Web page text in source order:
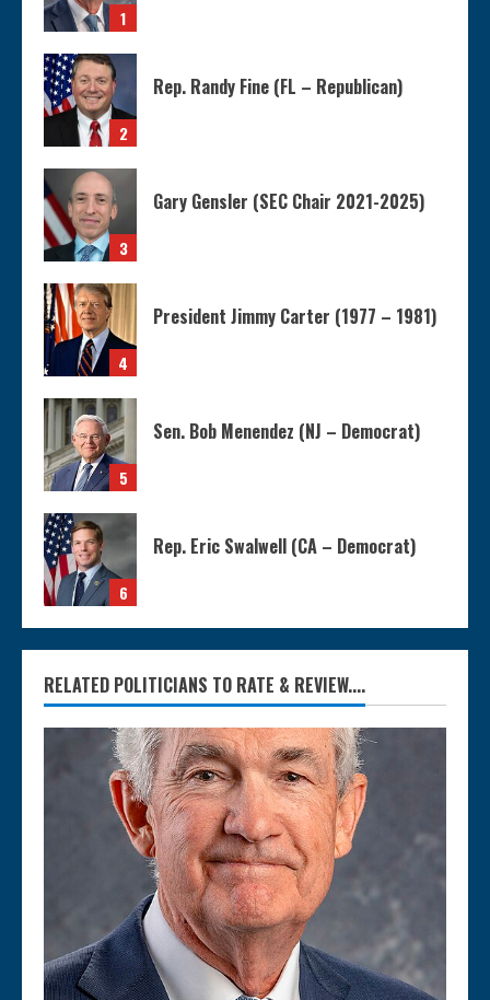
1
2
Rep. Randy Fine (FL – Republican)
3
Gary Gensler (SEC Chair 2021-2025)
4
President Jimmy Carter (1977 – 1981)
5
Sen. Bob Menendez (NJ – Democrat)
6
Rep. Eric Swalwell (CA – Democrat)
RELATED POLITICIANS TO RATE & REVIEW....